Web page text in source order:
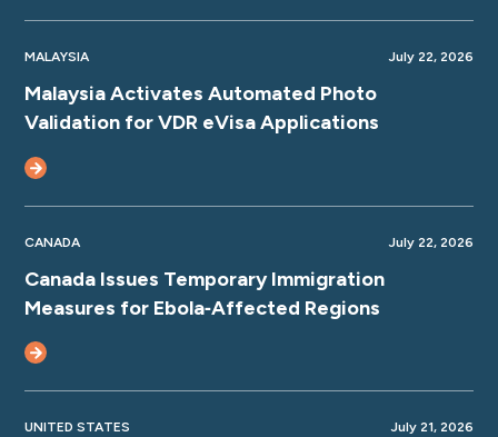
MALAYSIA July 22, 2026
Malaysia Activates Automated Photo
Validation for VDR eVisa Applications
CANADA July 22, 2026
Canada Issues Temporary Immigration
Measures for Ebola‑Affected Regions
UNITED STATES July 21, 2026